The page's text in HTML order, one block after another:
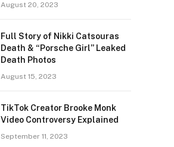
August 20, 2023
Full Story of Nikki Catsouras
Death & “Porsche Girl” Leaked
Death Photos
August 15, 2023
TikTok Creator Brooke Monk
Video Controversy Explained
September 11, 2023